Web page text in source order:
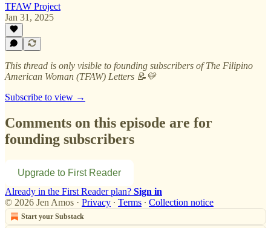
TFAW Project
Jan 31, 2025
This thread is only visible to founding subscribers of The Filipino
American Woman (TFAW) Letters 📝💛
Subscribe to view →
Comments on this episode are for
founding subscribers
Upgrade to First Reader
Already in the First Reader plan? Sign in
© 2026 Jen Amos · Privacy ∙ Terms ∙ Collection notice
Start your Substack